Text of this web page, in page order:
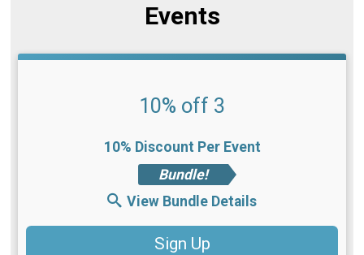
Events
10% off 3
10% Discount Per Event
Bundle!
View Bundle Details
Sign Up